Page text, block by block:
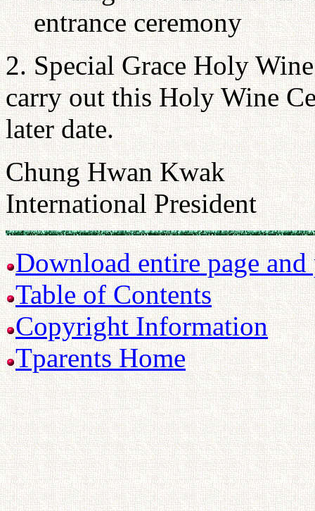
entrance ceremony
2. Special Grace Holy
carry out this Holy Wine
later date.
Chung Hwan Kwak
International President
Download entire page
Table of Contents
Copyright Information
Tparents Home